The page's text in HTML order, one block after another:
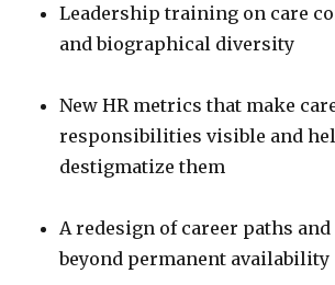
Leadership training on care
and biographical diversity
New HR metrics that make
responsibilities visible and
destigmatize them
A redesign of career paths
beyond permanent availability